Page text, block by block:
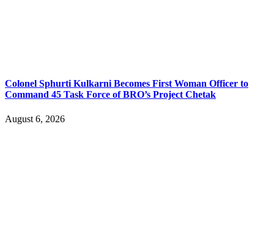
Colonel Sphurti Kulkarni Becomes First Woman Officer to
Command 45 Task Force of BRO’s Project Chetak
August 6, 2026